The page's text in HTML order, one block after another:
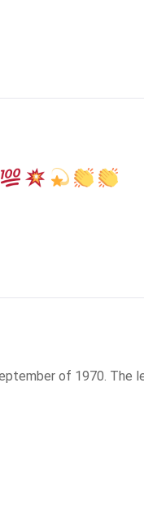
of 1970. The